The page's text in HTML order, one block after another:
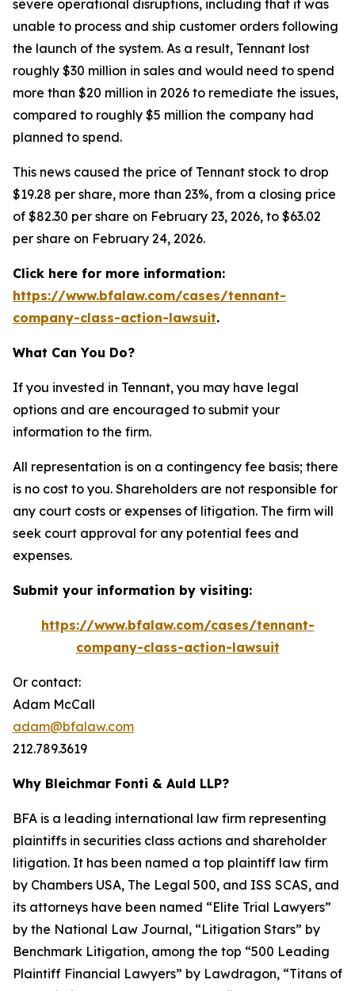
severe operational disruptions, including that it was
unable to process and ship customer orders following
the launch of the system. As a result, Tennant lost
roughly $30 million in sales and would need to spend
more than $20 million in 2026 to remediate the issues,
compared to roughly $5 million the company had
planned to spend.
This news caused the price of Tennant stock to drop
$19.28 per share, more than 23%, from a closing price
of $82.30 per share on February 23, 2026, to $63.02
per share on February 24, 2026.
Click here for more information:
https://www.bfalaw.com/cases/tennant-
company-class-action-lawsuit.
What Can You Do?
If you invested in Tennant, you may have legal
options and are encouraged to submit your
information to the firm.
All representation is on a contingency fee basis; there
is no cost to you. Shareholders are not responsible for
any court costs or expenses of litigation. The firm will
seek court approval for any potential fees and
expenses.
Submit your information by visiting:
https://www.bfalaw.com/cases/tennant-
company-class-action-lawsuit
Or contact:
Adam McCall
adam@bfalaw.com
212.789.3619
Why Bleichmar Fonti & Auld LLP?
BFA is a leading international law firm representing
plaintiffs in securities class actions and shareholder
litigation. It has been named a top plaintiff law firm
by Chambers USA, The Legal 500, and ISS SCAS, and
its attorneys have been named “Elite Trial Lawyers”
by the National Law Journal, “Litigation Stars” by
Benchmark Litigation, among the top “500 Leading
Plaintiff Financial Lawyers” by Lawdragon, “Titans of